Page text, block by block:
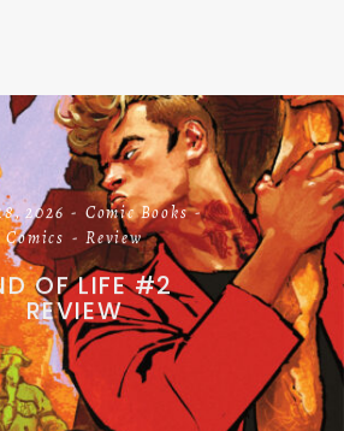
2026
Comic Books
Comics
Review
OF LIFE #2
REVIEW